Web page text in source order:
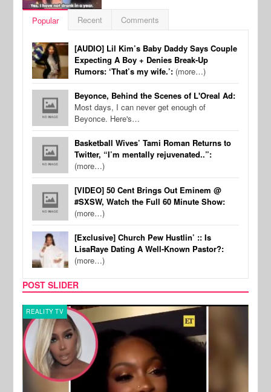
Popular Recent Comments
[AUDIO] Lil Kim’s Baby Daddy Says Couple
Expecting A Boy + Denies Break-Up
Rumors: ‘That’s my wife.’: (more…)
Beyonce, Behind the Scenes of L'Oreal Ad:
Most days, I can never get enough of
Beyonce. Here's…
Basketball Wives’ Tami Roman Returns to
Twitter, “I’m mentally rejuvenated..”:
(more…)
[VIDEO] 50 Cent Brings Out Eminem @
#SXSW, Watch the Full 60 Minute Show:
(more…)
[Exclusive] Church Pew Hustlin’ :: Is
LisaRaye Dating A Well-Known Pastor?:
(more…)
POST SLIDER
REALITY TV